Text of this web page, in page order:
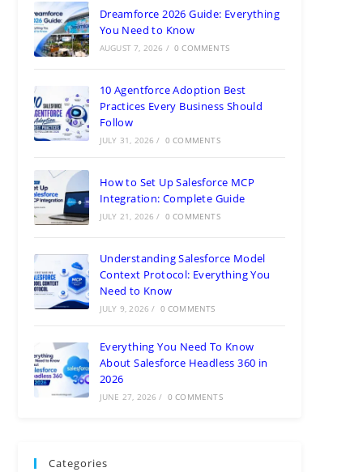
Dreamforce 2026 Guide: Everything
You Need to Know
AUGUST 7, 2026 / 0 COMMENTS
10 Agentforce Adoption Best
Practices Every Business Should
Follow
JULY 31, 2026 / 0 COMMENTS
How to Set Up Salesforce MCP
Integration: Complete Guide
JULY 21, 2026 / 0 COMMENTS
Understanding Salesforce Model
Context Protocol: Everything You
Need to Know
JULY 9, 2026 / 0 COMMENTS
Everything You Need To Know
About Salesforce Headless 360 in
2026
JUNE 27, 2026 / 0 COMMENTS
Categories